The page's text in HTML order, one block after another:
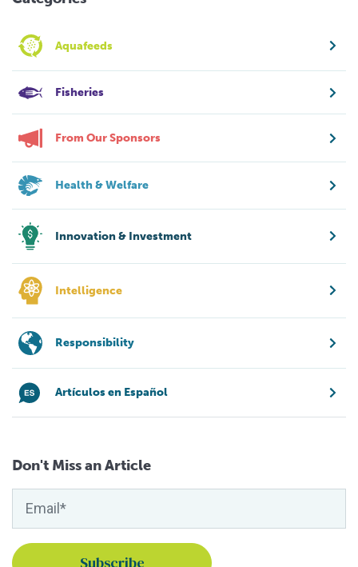
Aquafeeds
Fisheries
From Our Sponsors
Health & Welfare
Innovation & Investment
Intelligence
Responsibility
Artículos en Español
Don't Miss an Article